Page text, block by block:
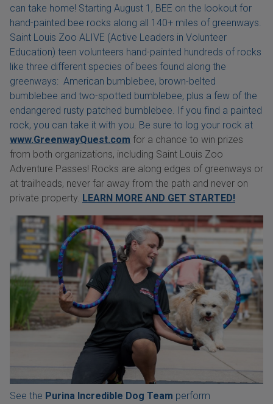
can take home! Starting August 1, BEE on the lookout for
hand-painted bee rocks along all 140+ miles of greenways.
Saint Louis Zoo ALIVE (Active Leaders in Volunteer
Education) teen volunteers hand-painted hundreds of rocks
like three different species of bees found along the
greenways: American bumblebee, brown-belted
bumblebee and two-spotted bumblebee, plus a few of the
endangered rusty patched bumblebee. If you find a painted
rock, you can take it with you. Be sure to log your rock at
www.GreenwayQuest.com for a chance to win prizes
from both organizations, including Saint Louis Zoo
Adventure Passes! Rocks are along edges of greenways or
at trailheads, never far away from the path and never on
private property. LEARN MORE AND GET STARTED!
See the Purina Incredible Dog Team perform